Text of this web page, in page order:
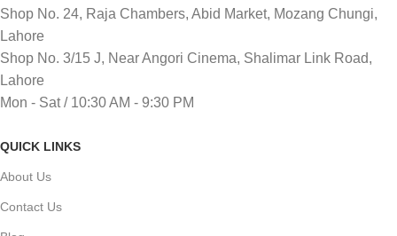
Shop No. 24, Raja Chambers, Abid Market, Mozang Chungi,
Lahore
Shop No. 3/15 J, Near Angori Cinema, Shalimar Link Road,
Lahore
Mon - Sat / 10:30 AM - 9:30 PM
QUICK LINKS
About Us
Contact Us